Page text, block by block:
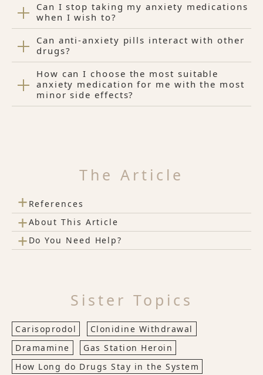
Can I stop taking my anxiety medications
when I wish to?
Can anti-anxiety pills interact with other
drugs?
How can I choose the most suitable
anxiety medication for me with the most
minor side effects?
The Article
+ References
+About This Article
+ Do You Need Help?
Sister Topics
Carisoprodol
Clonidine Withdrawal
Dramamine
Gas Station Heroin
How Long do Drugs Stay in the System